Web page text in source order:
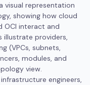
visual representation
showing how cloud
OCI interact and
illustrate providers,
(VPCs, subnets,
modules, and
view.
engineers,